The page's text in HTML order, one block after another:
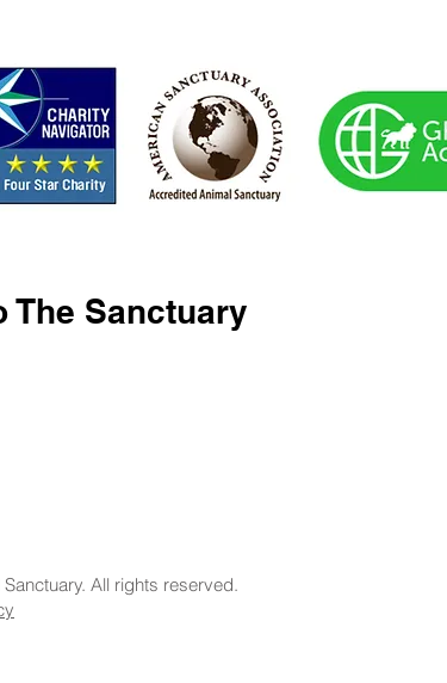
The Sanctuary
All rights reserved.